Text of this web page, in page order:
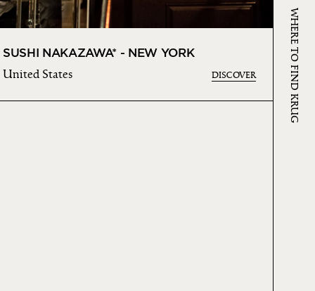
WHERE TO FIND KRUG
SUSHI NAKAZAWA* - NEW YORK
United States DISCOVER